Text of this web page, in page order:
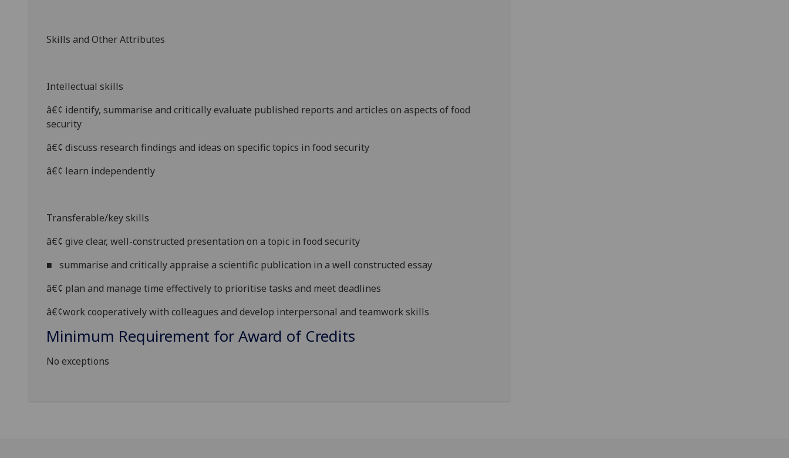
Skills and Other Attributes
Intellectual skills
â€¢ identify, summarise and critically evaluate published reports and articles on aspects of food
security
â€¢ discuss research findings and ideas on specific topics in food security
â€¢ learn independently
Transferable/key skills
â€¢ give clear, well-constructed presentation on a topic in food security
■ summarise and critically appraise a scientific publication in a well constructed essay
â€¢ plan and manage time effectively to prioritise tasks and meet deadlines
â€¢work cooperatively with colleagues and develop interpersonal and teamwork skills
Minimum Requirement for Award of Credits
No exceptions